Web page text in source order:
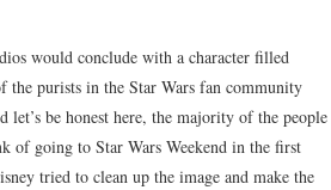
would conclude with a character filled
the purists in the Star Wars fan community
let’s be honest here, the majority of the people
of going to Star Wars Weekend in the first
tried to clean up the image and make the